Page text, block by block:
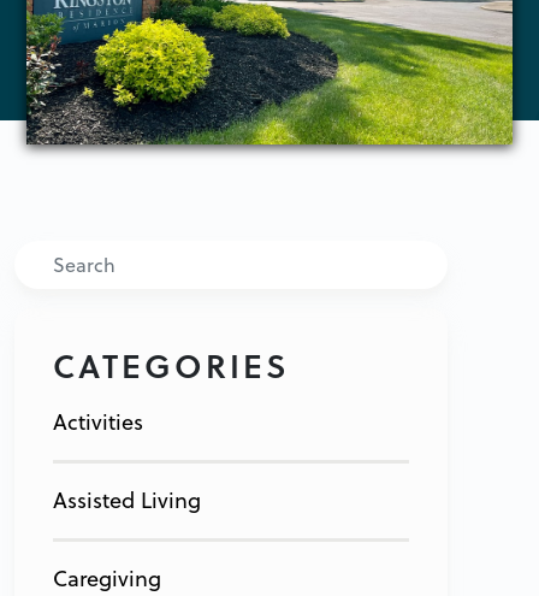
Search
CATEGORIES
Activities
Assisted Living
Caregiving